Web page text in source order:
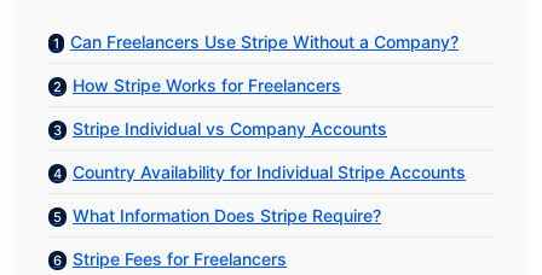
Can Freelancers Use Stripe Without a Company?
How Stripe Works for Freelancers
Stripe Individual vs Company Accounts
Country Availability for Individual Stripe Accounts
What Information Does Stripe Require?
Stripe Fees for Freelancers